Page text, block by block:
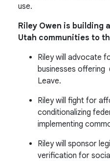
use.
Riley Owen is building
Utah communities to
Riley will advocate
businesses offering
Leave.
Riley will fight for
conditionalizing
implementing
Riley will sponsor
verification for